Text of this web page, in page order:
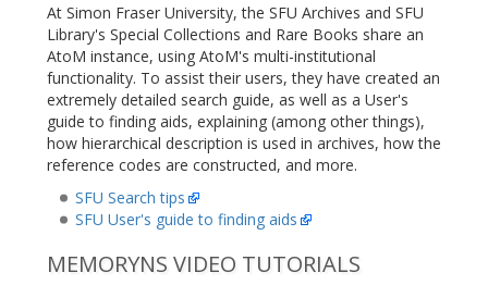
At Simon Fraser University, the SFU Archives and SFU
Library's Special Collections and Rare Books share an
AtoM instance, using AtoM's multi-institutional
functionality. To assist their users, they have created an
extremely detailed search guide, as well as a User's
guide to finding aids, explaining (among other things),
how hierarchical description is used in archives, how the
reference codes are constructed, and more.
SFU Search tips
SFU User's guide to finding aids
MEMORYNS VIDEO TUTORIALS